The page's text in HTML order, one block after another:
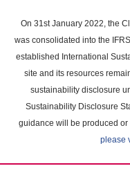
main
content
On 31st January 2022, the
was consolidated into the
established International
site and its resources
sustainability disclosure
Sustainability Disclosure
guidance will be produced
please